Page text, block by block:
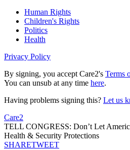
Human Rights
Children's Rights
Politics
Health
Privacy Policy
By signing, you accept Care2's Terms
You can unsub at any time here.
Having problems signing this? Let us
Care2
TELL CONGRESS: Don’t Let
Health & Security Protections
SHARETWEET